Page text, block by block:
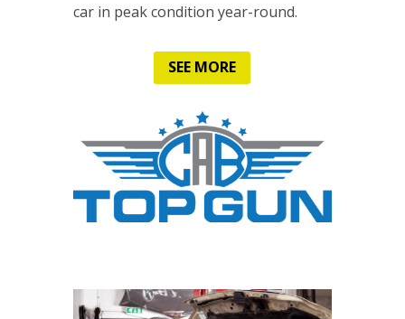
car in peak condition year-round.
SEE MORE